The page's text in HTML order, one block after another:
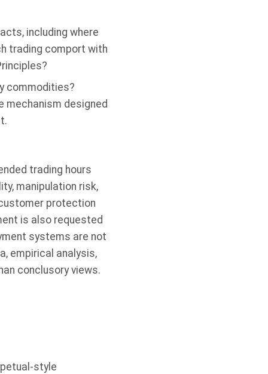
including where
trading comport with
commodities?
mechanism designed
trading hours
manipulation risk,
protection
is also requested
systems are not
empirical analysis,
conclusory views.
style